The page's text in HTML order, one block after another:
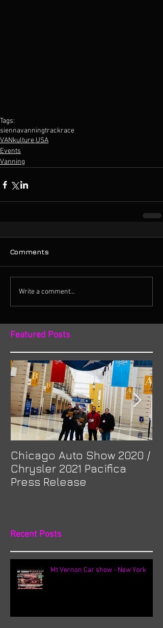
Tags:
siennavanningtrackrace
VANkulture USA
Events
Vanning
Comments
Write a comment...
Featured Posts
Chicago Auto Show 2020 /
Chrysler 2021 Pacifica
Press Release
Recent Posts
Mt Vernon Car show - New York